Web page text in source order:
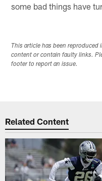
some bad things have
This article has been
content or contain faulty links.
footer to report an issue.
Related Content